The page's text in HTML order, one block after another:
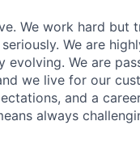
We work hard but
We are
evolving. We are
we live for our
and a
always